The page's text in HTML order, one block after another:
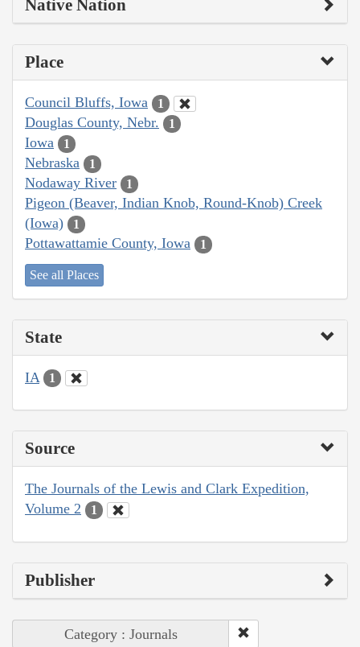
Native Nation
Place
Council Bluffs, Iowa 1
Douglas County, Nebr. 1
Iowa 1
Nebraska 1
Nodaway River 1
Pigeon (Beaver, Indian Knob, Round-Knob) Creek
(Iowa)
1
Pottawattamie County, Iowa 1
See all Places
State
IA 1
Source
The Journals of the Lewis and Clark Expedition,
Volume 2
1
Publisher
Category : Journals